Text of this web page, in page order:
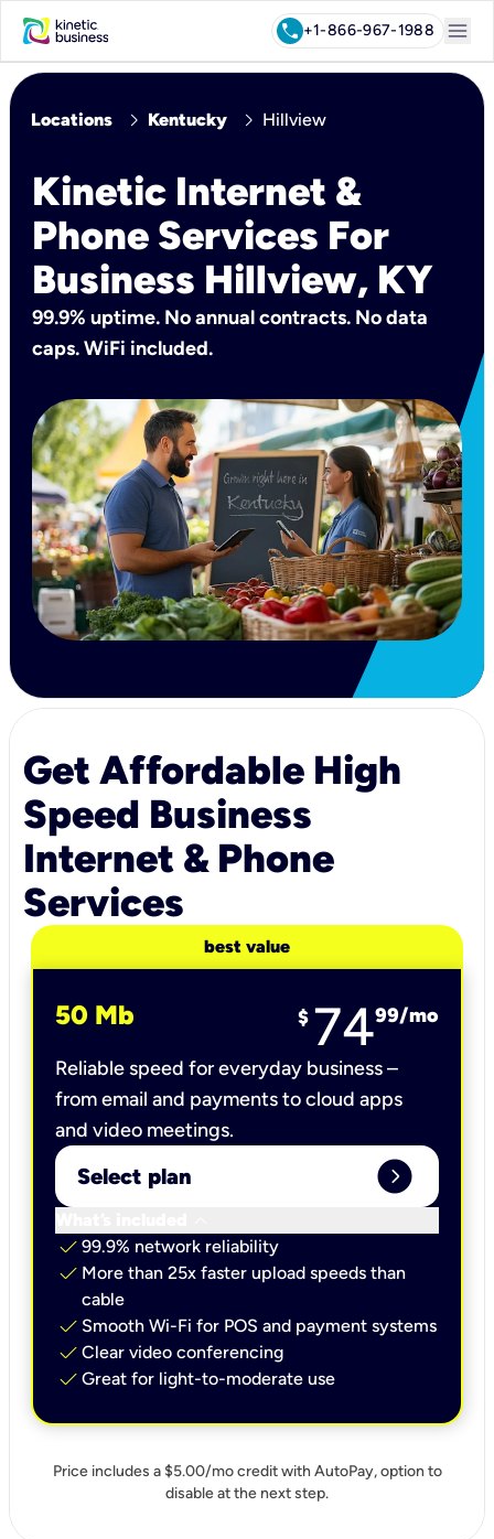
call+1-866-967-1988 menu
Locations chevron_right Kentucky chevron_right Hillview
Kinetic Internet &
Phone Services For
Business Hillview, KY
99.9% uptime. No annual contracts. No data
caps. WiFi included.
Get Affordable High
Speed Business
Internet & Phone
Services
best value
50 Mb $ 7499/mo
Reliable speed for everyday business –
from email and payments to cloud apps
and video meetings.
Select plan expand_circle_right
check 99.9% network reliability
check More than 25x faster upload speeds than
cable
check Smooth Wi-Fi for POS and payment systems
check Clear video conferencing
check Great for light-to-moderate use
Price includes a $5.00/mo credit with AutoPay, option to
disable at the next step.